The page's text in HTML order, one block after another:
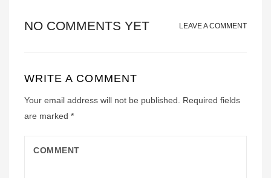
NO COMMENTS YET LEAVE A COMMENT
WRITE A COMMENT
Your email address will not be published.
Required fields
are marked *